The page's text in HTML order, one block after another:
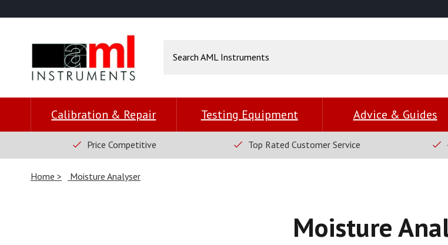
Calibration & Repair Testing Equipment Advice & Guides
Price Competitive Top Rated Customer Service
Home Moisture Analyser
Moisture